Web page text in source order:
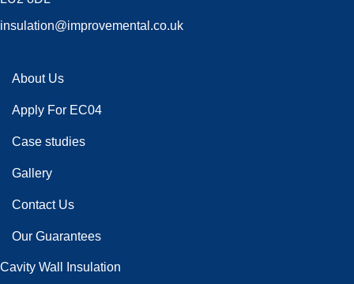
insulation@improvemental.co.uk
About Us
Apply For EC04
Case studies
Gallery
Contact Us
Our Guarantees
Cavity Wall Insulation